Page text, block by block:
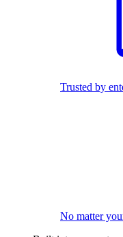
Trusted by
No matter